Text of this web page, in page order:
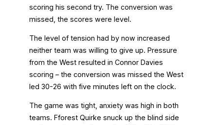
scoring his second try. The conversion was
missed, the scores were level.
The level of tension had by now increased
neither team was willing to give up. Pressure
from the West resulted in Connor Davies
scoring – the conversion was missed the West
led 30-26 with five minutes left on the clock.
The game was tight, anxiety was high in both
teams. Fforest Quirke snuck up the blind side